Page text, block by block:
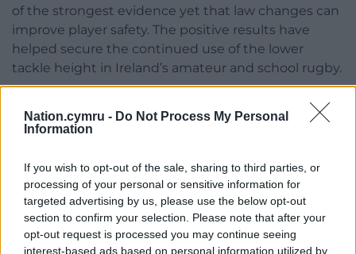
Nation.cymru - Do Not Process My Personal
Information
If you wish to opt-out of the sale, sharing to third parties, or
processing of your personal or sensitive information for
targeted advertising by us, please use the below opt-out
section to confirm your selection. Please note that after your
opt-out request is processed you may continue seeing
interest-based ads based on personal information utilized by
of the strongest evidence yet that law changes can
improve player safety. The positive results have
helped secure the continued use of the lower
tackle height in Ireland’s amateur and school rugby.
Rugby has approved the adoption of the lower
tackle height across the amateur community game,
July 2026.
For a sport under growing pressure over head
injuries, it’s rare to get evidence that is this clear.
The next challenge is working out how to make it